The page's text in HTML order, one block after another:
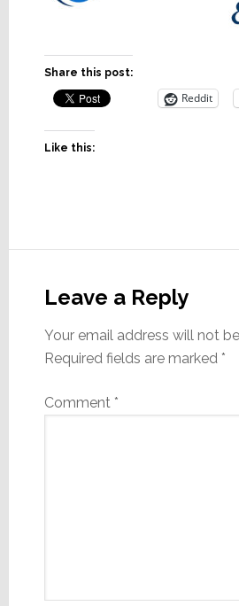
Share this post:
Reddit
Like this:
Interactions
Leave a Reply
Your email address will not
Required fields are marked *
Comment *